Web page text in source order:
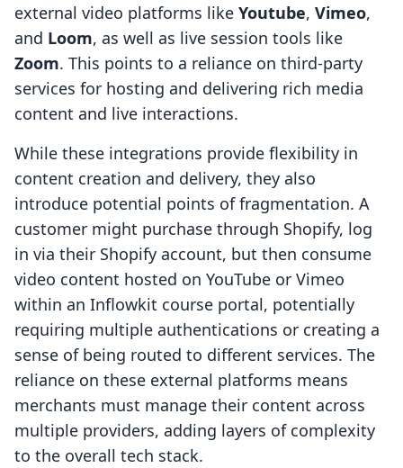
external video platforms like Youtube, Vimeo,
and Loom, as well as live session tools like
Zoom. This points to a reliance on third-party
services for hosting and delivering rich media
content and live interactions.
While these integrations provide flexibility in
content creation and delivery, they also
introduce potential points of fragmentation. A
customer might purchase through Shopify, log
in via their Shopify account, but then consume
video content hosted on YouTube or Vimeo
within an Inflowkit course portal, potentially
requiring multiple authentications or creating a
sense of being routed to different services. The
reliance on these external platforms means
merchants must manage their content across
multiple providers, adding layers of complexity
to the overall tech stack.